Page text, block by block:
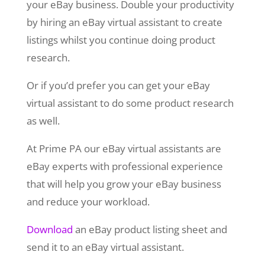
your eBay business. Double your productivity
by hiring an eBay virtual assistant to create
listings whilst you continue doing product
research.
Or if you’d prefer you can get your eBay
virtual assistant to do some product research
as well.
At Prime PA our eBay virtual assistants are
eBay experts with professional experience
that will help you grow your eBay business
and reduce your workload.
Download an eBay product listing sheet and
send it to an eBay virtual assistant.